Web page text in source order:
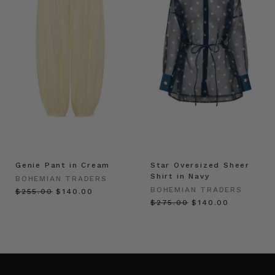
Genie Pant in Cream
BOHEMIAN TRADERS
$‌255.00 $‌140.00
Star Oversized Sheer
Shirt in Navy
BOHEMIAN TRADERS
$‌275.00 $‌140.00